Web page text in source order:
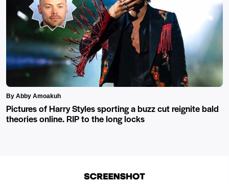
By Abby Amoakuh
Pictures of Harry Styles sporting a buzz cut reignite bald
theories online. RIP to the long locks